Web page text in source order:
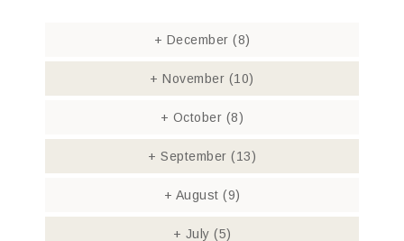
+ December (8)
+ November (10)
+ October (8)
+ September (13)
+ August (9)
+ July (5)